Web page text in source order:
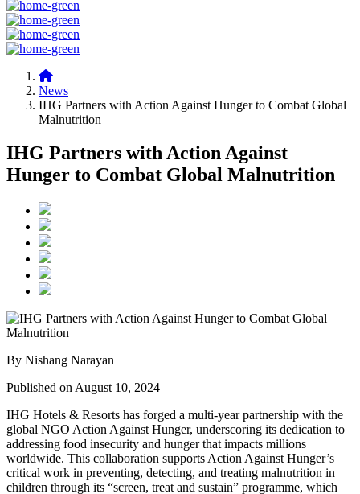
News
IHG Partners with Action Against Hunger to Combat Global
Malnutrition
IHG Partners with Action Against
Hunger to Combat Global Malnutrition
By Nishang Narayan
Published on August 10, 2024
IHG Hotels & Resorts has forged a multi-year partnership with the
global NGO Action Against Hunger, underscoring its dedication to
addressing food insecurity and hunger that impacts millions
worldwide. This collaboration supports Action Against Hunger’s
critical work in preventing, detecting, and treating malnutrition in
children through its “screen, treat and sustain” programme, which